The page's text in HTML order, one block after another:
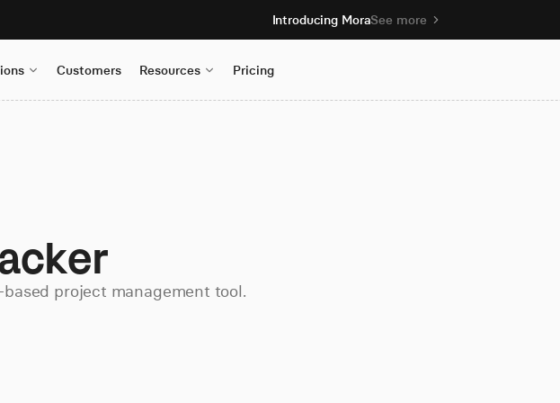
Introducing MoraSee more
Customers Resources Pricing
project management tool.